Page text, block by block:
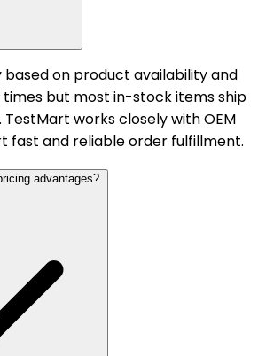
based on product availability and
but most in-stock items ship
works closely with OEM
fast and reliable order fulfillment.
advantages?